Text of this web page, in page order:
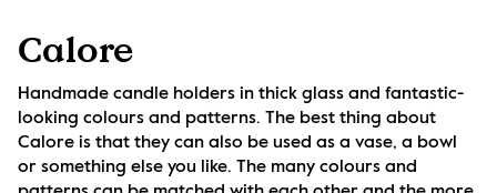
Calore
Handmade candle holders in thick glass and fantastic-
looking colours and patterns. The best thing about
Calore is that they can also be used as a vase, a bowl
or something else you like. The many colours and